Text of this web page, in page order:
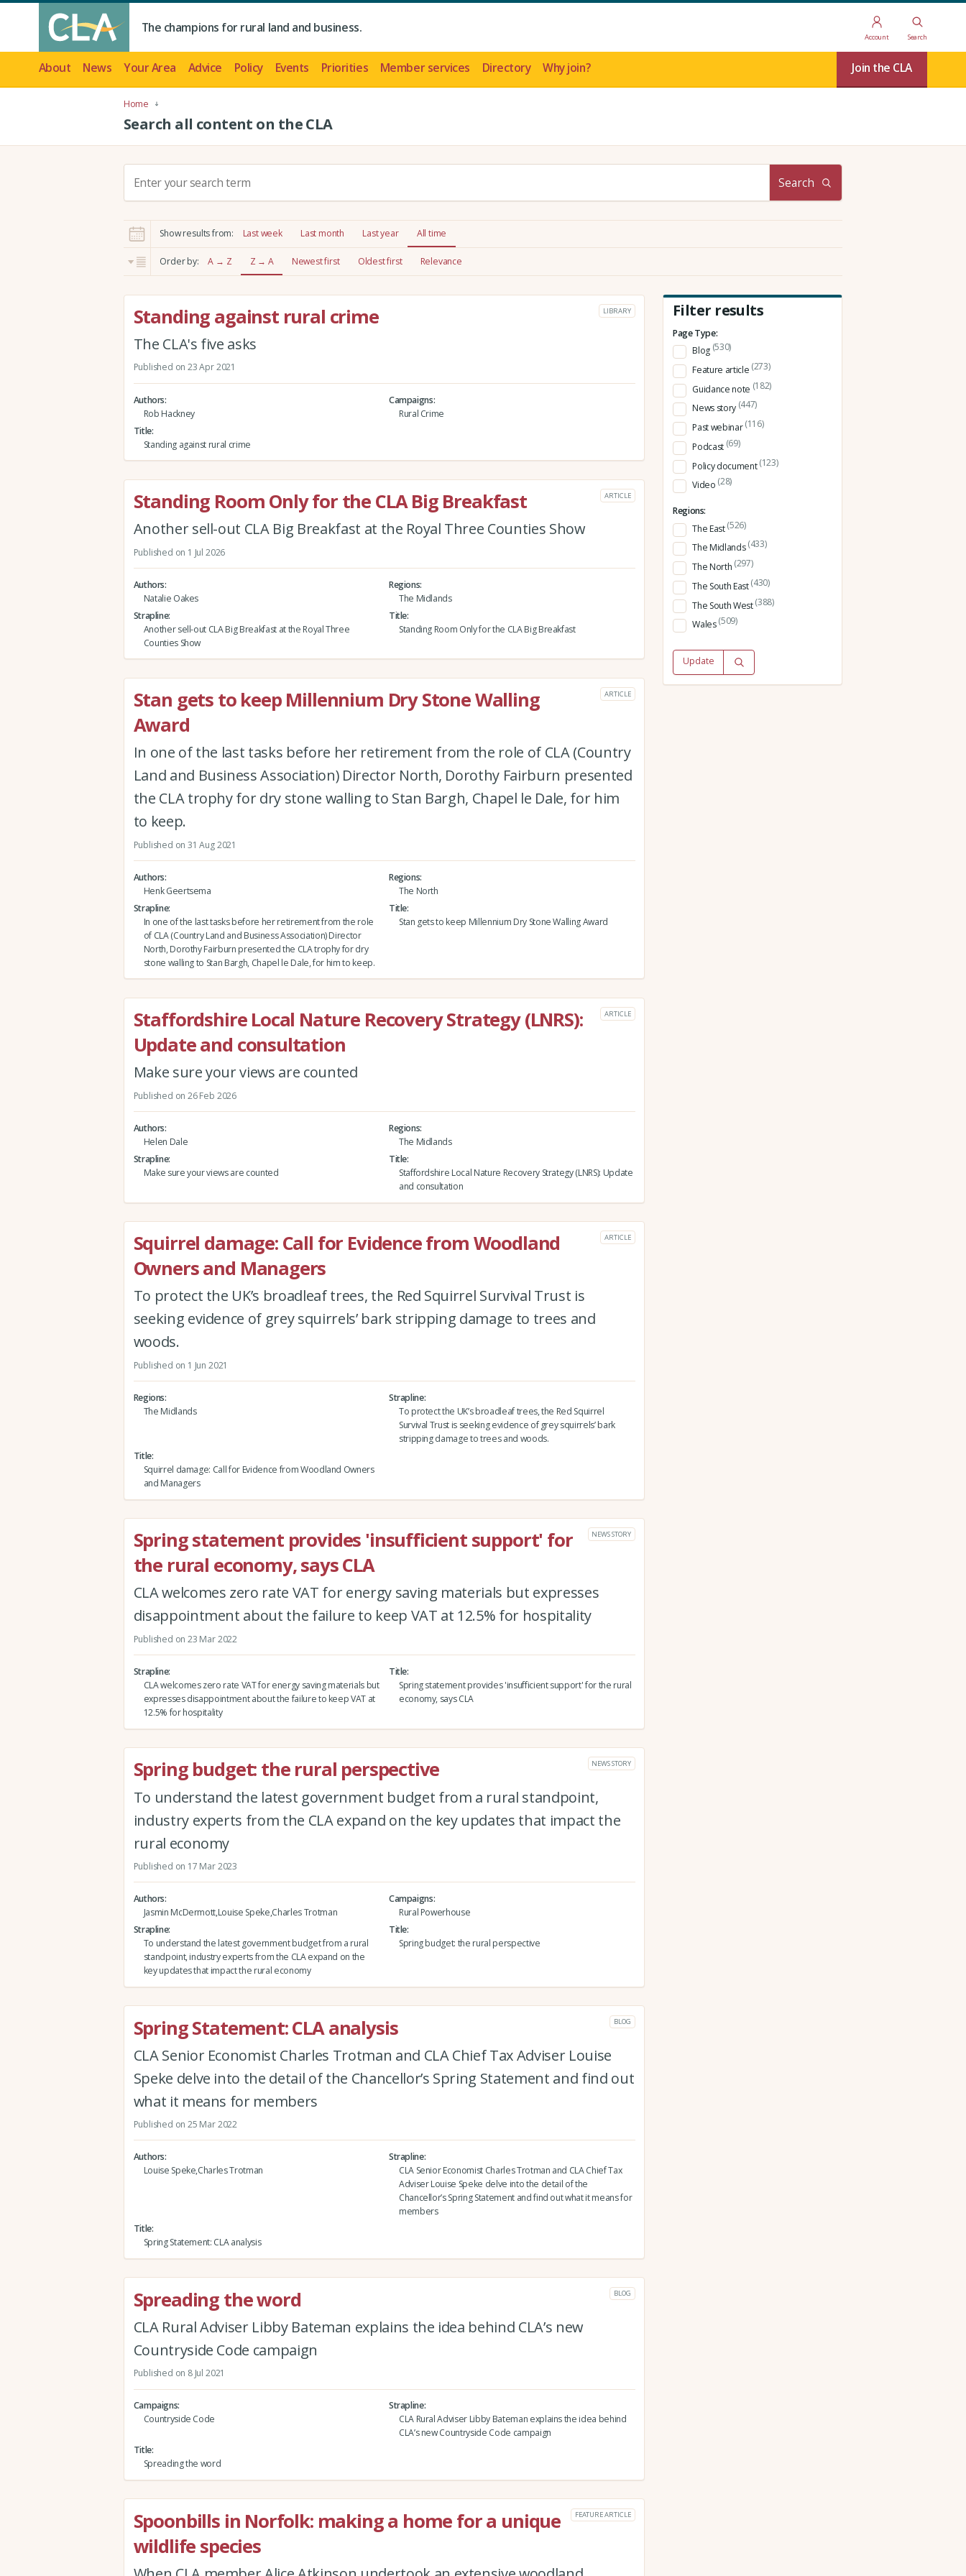
The champions for rural land and business.
Account Search
About News Your Area Advice Policy Events Priorities Member services Directory Why join? Join the CLA
Home
Search all content on the CLA
c
h
:
Search
Show results from: Last week Last month Last year All time
Order by: A → Z Z → A Newest first Oldest first Relevance
Standing against rural crime LIBRARY
The CLA's five asks
Published on 23 Apr 2021
Authors
Rob Hackney
Campaigns
Rural Crime
Title
Standing against rural crime
Standing Room Only for the CLA Big Breakfast ARTICLE
Another sell-out CLA Big Breakfast at the Royal Three Counties Show
Published on 1 Jul 2026
Authors
Natalie Oakes
Regions
The Midlands
Strapline
Another sell-out CLA Big Breakfast at the Royal Three
Counties Show
Title
Standing Room Only for the CLA Big Breakfast
Stan gets to keep Millennium Dry Stone Walling
Award
ARTICLE
In one of the last tasks before her retirement from the role of CLA (Country
Land and Business Association) Director North, Dorothy Fairburn presented
the CLA trophy for dry stone walling to Stan Bargh, Chapel le Dale, for him
to keep.
Published on 31 Aug 2021
Authors
Henk Geertsema
Regions
The North
Strapline
In one of the last tasks before her retirement from the role
of CLA (Country Land and Business Association) Director
North, Dorothy Fairburn presented the CLA trophy for dry
stone walling to Stan Bargh, Chapel le Dale, for him to keep.
Title
Stan gets to keep Millennium Dry Stone Walling Award
Staffordshire Local Nature Recovery Strategy (LNRS):
Update and consultation
ARTICLE
Make sure your views are counted
Published on 26 Feb 2026
Authors
Helen Dale
Regions
The Midlands
Strapline
Make sure your views are counted
Title
Staffordshire Local Nature Recovery Strategy (LNRS): Update
and consultation
Squirrel damage: Call for Evidence from Woodland
Owners and Managers
ARTICLE
To protect the UK’s broadleaf trees, the Red Squirrel Survival Trust is
seeking evidence of grey squirrels’ bark stripping damage to trees and
woods.
Published on 1 Jun 2021
Regions
The Midlands
Strapline
To protect the UK’s broadleaf trees, the Red Squirrel
Survival Trust is seeking evidence of grey squirrels’ bark
stripping damage to trees and woods.
Title
Squirrel damage: Call for Evidence from Woodland Owners
and Managers
Spring statement provides 'insufficient support' for
the rural economy, says CLA
NEWS STORY
CLA welcomes zero rate VAT for energy saving materials but expresses
disappointment about the failure to keep VAT at 12.5% for hospitality
Published on 23 Mar 2022
Strapline
CLA welcomes zero rate VAT for energy saving materials but
expresses disappointment about the failure to keep VAT at
12.5% for hospitality
Title
Spring statement provides 'insufficient support' for the rural
economy, says CLA
Spring budget: the rural perspective NEWS STORY
To understand the latest government budget from a rural standpoint,
industry experts from the CLA expand on the key updates that impact the
rural economy
Published on 17 Mar 2023
Authors
Jasmin McDermott,Louise Speke,Charles Trotman
Campaigns
Rural Powerhouse
Strapline
To understand the latest government budget from a rural
standpoint, industry experts from the CLA expand on the
key updates that impact the rural economy
Title
Spring budget: the rural perspective
Spring Statement: CLA analysis BLOG
CLA Senior Economist Charles Trotman and CLA Chief Tax Adviser Louise
Speke delve into the detail of the Chancellor’s Spring Statement and find out
what it means for members
Published on 25 Mar 2022
Authors
Louise Speke,Charles Trotman
Strapline
CLA Senior Economist Charles Trotman and CLA Chief Tax
Adviser Louise Speke delve into the detail of the
Chancellor’s Spring Statement and find out what it means for
members
Title
Spring Statement: CLA analysis
Spreading the word BLOG
CLA Rural Adviser Libby Bateman explains the idea behind CLA’s new
Countryside Code campaign
Published on 8 Jul 2021
Campaigns
Countryside Code
Strapline
CLA Rural Adviser Libby Bateman explains the idea behind
CLA’s new Countryside Code campaign
Title
Spreading the word
Spoonbills in Norfolk: making a home for a unique
wildlife species
FEATURE ARTICLE
Filter results
Page Type:
Blog (530)
Feature article (273)
Guidance note (182)
News story (447)
Past webinar(116)
Podcast (69)
Policy document(123)
Video (28)
Regions:
The East(526)
The Midlands(433)
The North (297)
The South East(430)
The South West(388)
Wales(509)
Update